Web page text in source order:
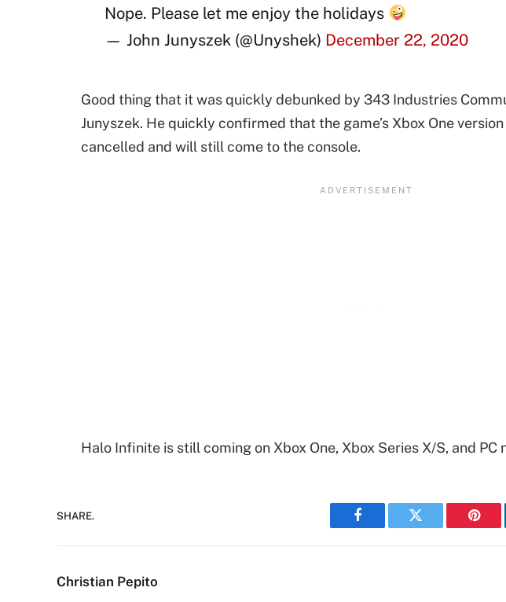
Nope. Please let me enjoy the holidays
— John Junyszek (@Unyshek) December 22, 2020
Good thing that it was quickly debunked by 343 Industries
Junyszek. He quickly confirmed that the game’s Xbox One
cancelled and will still come to the console.
Halo Infinite is still coming on Xbox One, Xbox Series X/S, and PC
SHARE.
Facebook Twitter
Christian Pepito